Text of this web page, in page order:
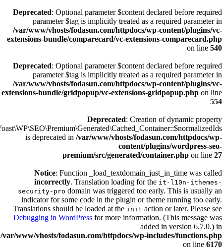
Deprecated: Optional parameter $content declared before required
parameter $tag is implicitly treated as a required parameter in
/var/www/vhosts/fodasun.com/httpdocs/wp-content/plugins/vc-
extensions-bundle/comparecard/vc-extensions-comparecard.php
on line 540
Deprecated: Optional parameter $content declared before required
parameter $tag is implicitly treated as a required parameter in
/var/www/vhosts/fodasun.com/httpdocs/wp-content/plugins/vc-
extensions-bundle/gridpopup/vc-extensions-gridpopup.php on line
554
Deprecated: Creation of dynamic property
is deprecated in /var/www/vhosts/fodasun.com/httpdocs/wp-
content/plugins/wordpress-seo-
premium/src/generated/container.php on line 27
Notice: Function _load_textdomain_just_in_time was called
incorrectly. Translation loading for the it-l10n-ithemes-
security-pro domain was triggered too early. This is usually an
indicator for some code in the plugin or theme running too early.
Translations should be loaded at the init action or later. Please see
Debugging in WordPress for more information. (This message was
added in version 6.7.0.) in
/var/www/vhosts/fodasun.com/httpdocs/wp-includes/functions.php
on line 6170